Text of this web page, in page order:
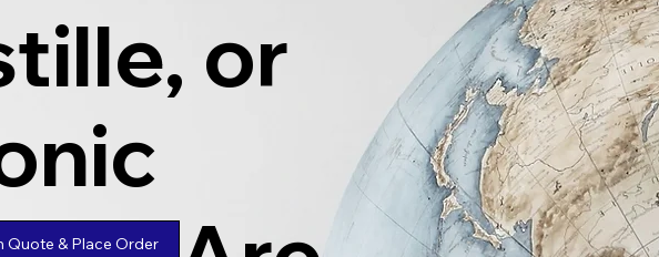
or
Quote & Place Order